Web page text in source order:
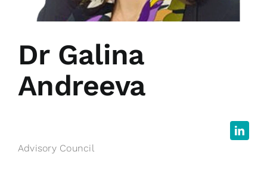
Dr Galina
Andreeva
Advisory Council